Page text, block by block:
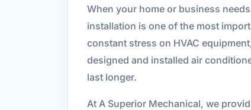
When your home or business
installation is one of the most
constant stress on HVAC
designed and installed air
last longer.
At A Superior Mechanical, we